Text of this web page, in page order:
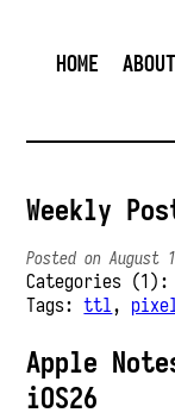
HOME ABOUT
Weekly
Posted on August
Categories
Tags:ttl,
Apple
iOS26